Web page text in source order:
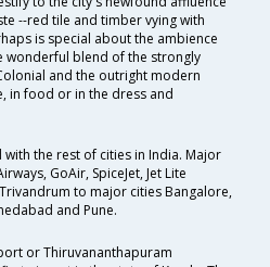
--red tile and timber vying with
is special about the ambience
wonderful blend of the strongly
and the outright modern
in food or in the dress and
the rest of cities in India. Major
GoAir, SpiceJet, Jet Lite
to major cities Bangalore,
and Pune.
or Thiruvananthapuram